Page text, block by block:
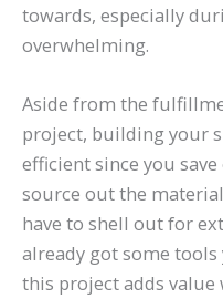
towards, especially
overwhelming.
Aside from the
project, building your
efficient since you
source out the
have to shell out for
already got some
this project adds